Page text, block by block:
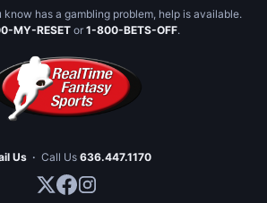
know has a gambling problem, help is available.
MY-RESETor 1-800-BETS-OFF.
Us · Call Us 636.447.1170